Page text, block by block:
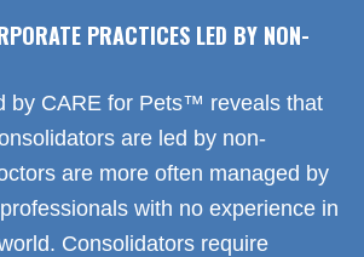
PRACTICES LED BY NON-
by CARE for Pets™ reveals that
are led by non-
are more often managed by
professionals with no experience in
Consolidators require